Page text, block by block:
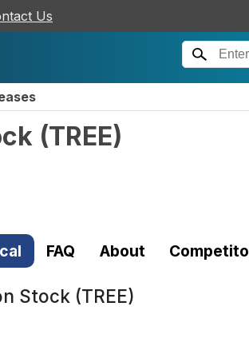
Us
(TREE)
FAQ About
Stock (TREE)